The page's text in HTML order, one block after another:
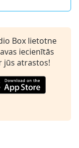
Box lietotne
iecienītās
jūs atrastos!